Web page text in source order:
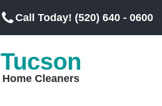
Call Today! (520) 640 - 0600
Tucson
Home Cleaners